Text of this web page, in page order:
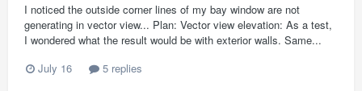
I noticed the outside corner lines of my bay window are not
generating in vector view... Plan: Vector view elevation: As a test,
I wondered what the result would be with exterior walls. Same...
July 16
5 replies